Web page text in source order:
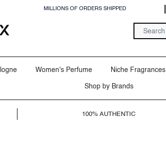
MILLIONS OF ORDERS SHIPPED
Women's Perfume Niche Fragrances
Shop by Brands
100% AUTHENTIC